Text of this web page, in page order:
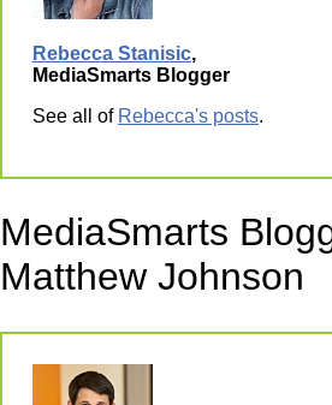
Rebecca Stanisic,
MediaSmarts Blogger
See all of Rebecca's posts.
MediaSmarts
Matthew Johnson